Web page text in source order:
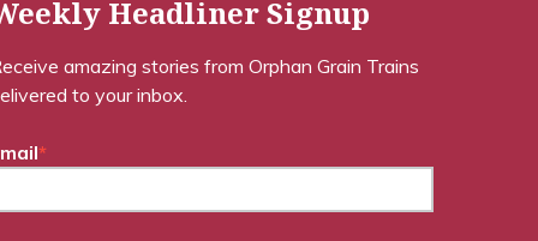
Headliner Signup
amazing stories from Orphan Grain Trains
to your inbox.
*